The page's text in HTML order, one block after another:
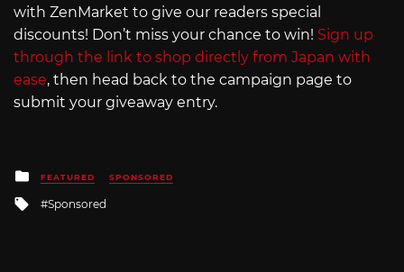
with ZenMarket to give our readers special
discounts! Don’t miss your chance to win! Sign up
through the link to shop directly from Japan with
ease, then head back to the campaign page to
submit your giveaway entry.
Posted
in
FEATURED SPONSORED
Tagged
Sponsored